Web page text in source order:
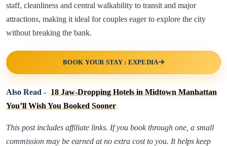
staff, cleanliness and central walkability to transit and major
attractions, making it ideal for couples eager to explore the city
without breaking the bank.
BOOK YOUR STAY : EXPEDIA
Also Read - 18 Jaw-Dropping Hotels in Midtown Manhattan
You’ll Wish You Booked Sooner
This post includes affiliate links. If you book through one, a small
commission may be earned at no extra cost to you. It helps keep